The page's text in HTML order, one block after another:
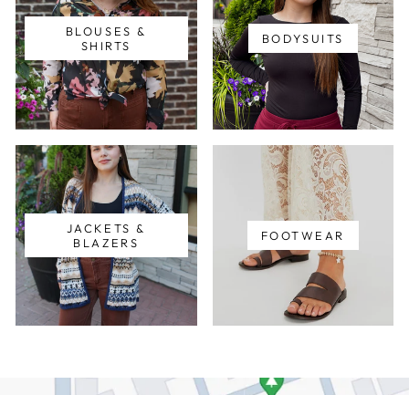
BLOUSES &
SHIRTS
BODYSUITS
JACKETS &
BLAZERS
FOOTWEAR